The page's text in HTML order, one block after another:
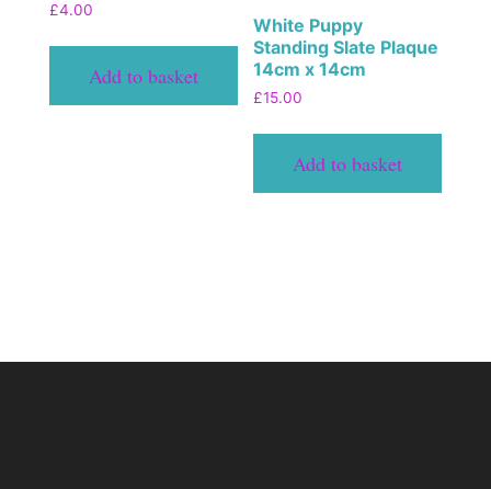
£4.00
Add to basket
White Puppy
Standing Slate Plaque
14cm x 14cm
£15.00
Add to basket